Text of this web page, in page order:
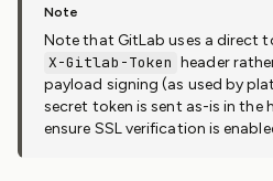
Note that GitLab uses a direct
X-Gitlab-Token header
payload signing (as used by
secret token is sent as-is in the
ensure SSL verification is